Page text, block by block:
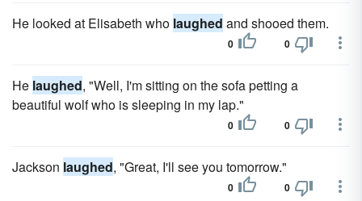
He looked at Elisabeth who laughed and shooed them.
0 0
He laughed, "Well, I'm sitting on the sofa petting a
beautiful wolf who is sleeping in my lap."
0 0
Jackson laughed, "Great, I'll see you tomorrow."
0 0